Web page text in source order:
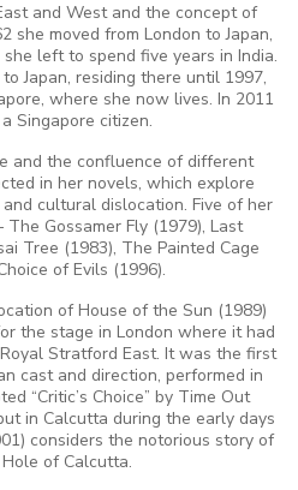
and West and the concept of
she moved from London to Japan,
left to spend five years in India.
Japan, residing there until 1997,
where she now lives. In 2011
Singapore citizen.
and the confluence of different
in her novels, which explore
cultural dislocation. Five of her
Gossamer Fly (1979), Last
Tree (1983), The Painted Cage
of Evils (1996).
of House of the Sun (1989)
the stage in London where it had
Stratford East. It was the first
cast and direction, performed in
“Critic’s Choice” by Time Out
in Calcutta during the early days
considers the notorious story of
of Calcutta.